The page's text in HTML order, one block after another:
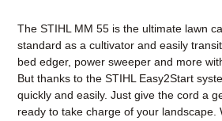
The STIHL MM 55 is the ultimate lawn
standard as a cultivator and easily
bed edger, power sweeper and more
But thanks to the STIHL Easy2Start
quickly and easily. Just give the cord a
ready to take charge of your landscape.